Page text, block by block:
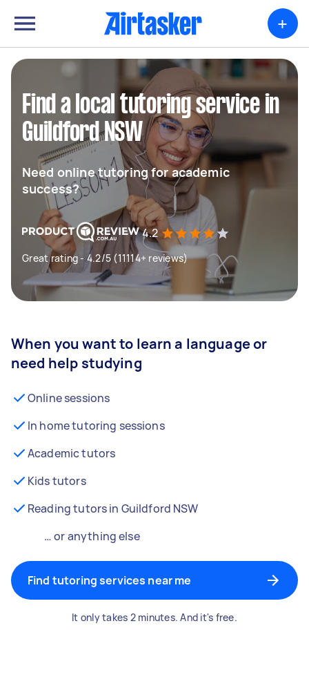
+
Find a local tutoring service in
Guildford NSW
Need online tutoring for academic
success?
4.2
Great rating - 4.2/5 (11114+ reviews)
When you want to learn a language or
need help studying
Online sessions
In home tutoring sessions
Academic tutors
Kids tutors
Reading tutors in Guildford NSW
… or anything else
Find tutoring services near me
It only takes 2 minutes. And it's free.